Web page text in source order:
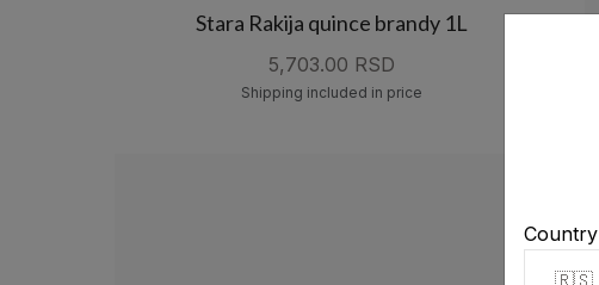
Stara Rakija quince brandy 1L
5,703.00 RSD
Shipping included in price
Country